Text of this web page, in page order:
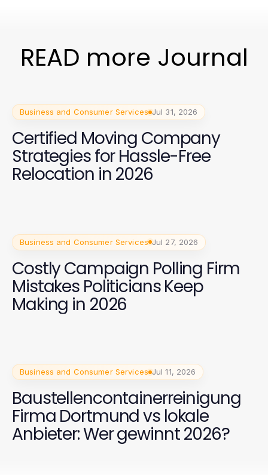
READ more Journal
Business and Consumer Services Jul 31, 2026
Certified Moving Company
Strategies for Hassle-Free
Relocation in 2026
Business and Consumer Services Jul 27, 2026
Costly Campaign Polling Firm
Mistakes Politicians Keep
Making in 2026
Business and Consumer Services Jul 11, 2026
Baustellencontainerreinigung
Firma Dortmund vs lokale
Anbieter: Wer gewinnt 2026?